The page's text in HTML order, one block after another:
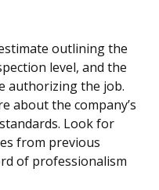
outlining the
level, and the
authorizing the job.
about the company’s
Look for
from previous
of professionalism